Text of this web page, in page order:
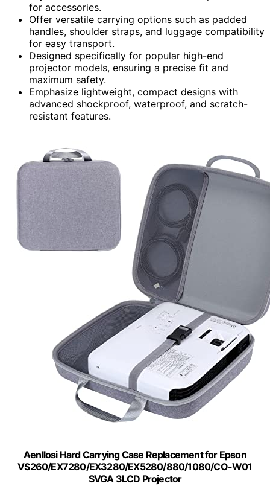
for accessories.
Offer versatile carrying options such as padded
handles, shoulder straps, and luggage compatibility
for easy transport.
Designed specifically for popular high-end
projector models, ensuring a precise fit and
maximum safety.
Emphasize lightweight, compact designs with
advanced shockproof, waterproof, and scratch-
resistant features.
Aenllosi Hard Carrying Case Replacement for Epson
VS260/EX7280/EX3280/EX5280/880/1080/CO-W01
SVGA 3LCD Projector